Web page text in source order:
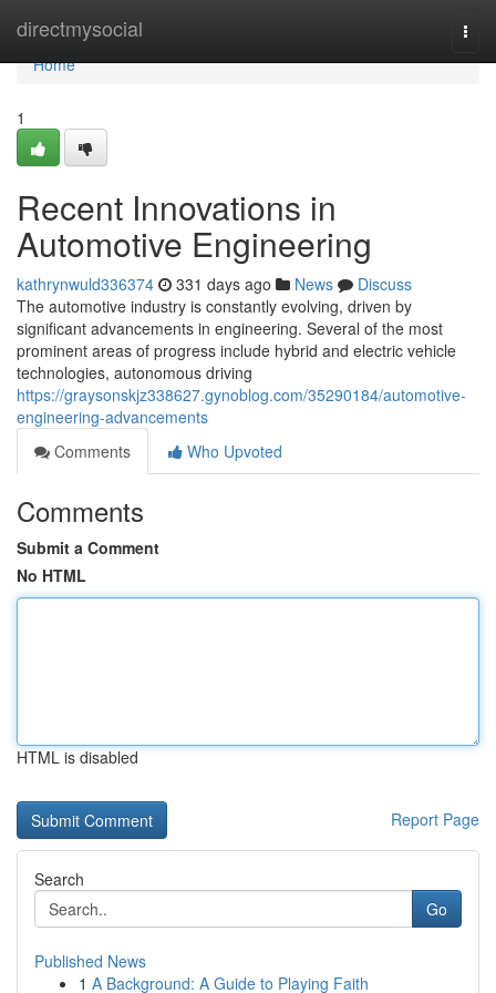
directmysocial
Home
Home
1
Recent Innovations in
Automotive Engineering
kathrynwuld336374 331 days ago News
Discuss
The automotive industry is constantly evolving, driven by
significant advancements in engineering. Several of the most
prominent areas of progress include hybrid and electric vehicle
technologies, autonomous driving
https://graysonskjz338627.gynoblog.com/35290184/automotive-
engineering-advancements
Comments
Who Upvoted
Comments
Submit a Comment
No HTML
HTML is disabled
Report Page
Search
Go
Published News
1 A Background: A Guide to Playing Faith